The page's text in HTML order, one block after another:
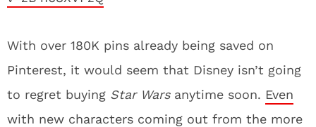
With over 180K pins already being saved on
Pinterest, it would seem that Disney isn’t going
to regret buying Star Warsanytime soon. Even
with new characters coming out from the more